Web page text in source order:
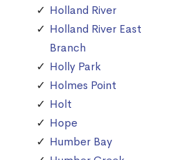
Holland River
Holland River East
Branch
Holly Park
Holmes Point
Holt
Hope
Humber Bay